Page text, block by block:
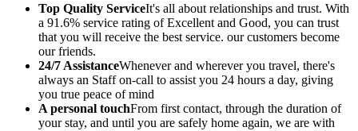
Top Quality ServiceIt's all about relationships and trust. With
a 91.6% service rating of Excellent and Good, you can trust
that you will receive the best service. our customers become
our friends.
24/7 AssistanceWhenever and wherever you travel, there's
always an Staff on-call to assist you 24 hours a day, giving
you true peace of mind
A personal touchFrom first contact, through the duration of
your stay, and until you are safely home again, we are with